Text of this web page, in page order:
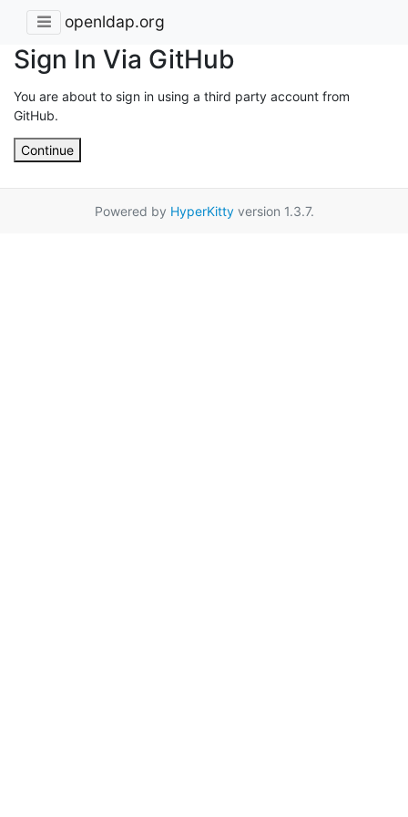
openldap.org
Sign In Via GitHub
You are about to sign in using a third party account from
GitHub.
Continue
Powered by HyperKittyversion 1.3.7.